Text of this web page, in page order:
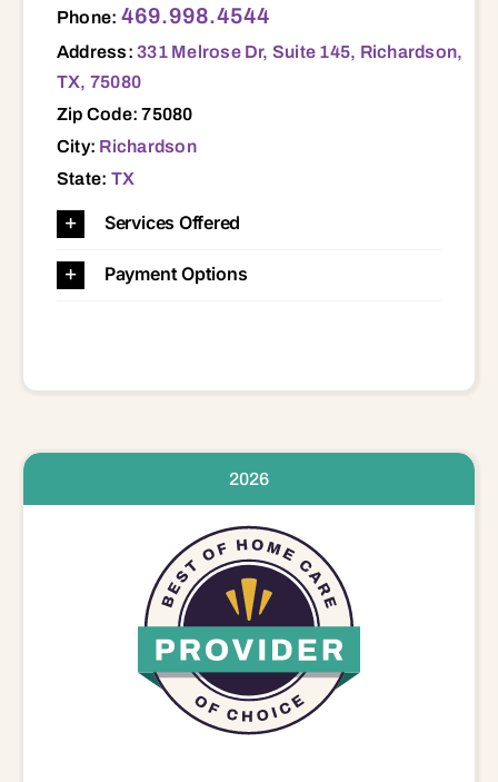
Phone: 469.998.4544
Address:331 Melrose Dr, Suite 145, Richardson,
TX, 75080
Zip Code: 75080
City: Richardson
State: TX
Services Offered
Payment Options
2026